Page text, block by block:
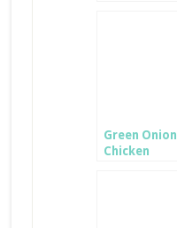
Green Onion
Chicken